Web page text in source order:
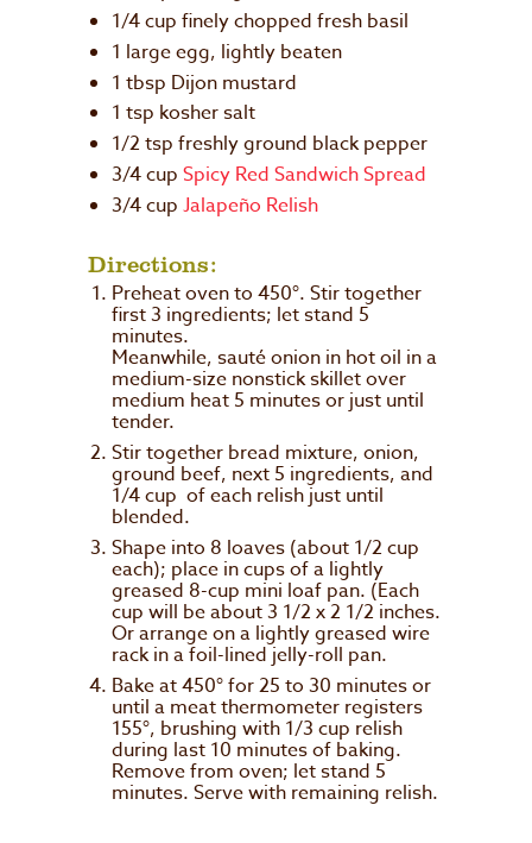
1/4 cup finely chopped fresh basil
1 large egg, lightly beaten
1 tbsp Dijon mustard
1 tsp kosher salt
1/2 tsp freshly ground black pepper
3/4 cup Spicy Red Sandwich Spread
3/4 cup Jalapeño Relish
Directions:
Preheat oven to 450°. Stir together
first 3 ingredients; let stand 5
minutes.
Meanwhile, sauté onion in hot oil in a
medium-size nonstick skillet over
medium heat 5 minutes or just until
tender.
Stir together bread mixture, onion,
ground beef, next 5 ingredients, and
1/4 cup of each relish just until
blended.
Shape into 8 loaves (about 1/2 cup
each); place in cups of a lightly
greased 8-cup mini loaf pan. (Each
cup will be about 3 1/2 x 2 1/2 inches.
Or arrange on a lightly greased wire
rack in a foil-lined jelly-roll pan.
Bake at 450° for 25 to 30 minutes or
until a meat thermometer registers
155°, brushing with 1/3 cup relish
during last 10 minutes of baking.
Remove from oven; let stand 5
minutes. Serve with remaining relish.